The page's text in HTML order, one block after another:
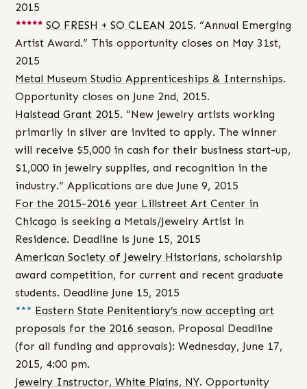
2015
***** SO FRESH + SO CLEAN 2015. “Annual Emerging
Artist Award.” This opportunity closes on May 31st,
2015
Metal Museum Studio Apprenticeships & Internships.
Opportunity closes on June 2nd, 2015.
Halstead Grant 2015. “New jewelry artists working
primarily in silver are invited to apply. The winner
will receive $5,000 in cash for their business start-up,
$1,000 in jewelry supplies, and recognition in the
industry.” Applications are due June 9, 2015
For the 2015-2016 year Lillstreet Art Center in
Chicago is seeking a Metals/Jewelry Artist in
Residence. Deadline is June 15, 2015
American Society of Jewelry Historians, scholarship
award competition, for current and recent graduate
students. Deadline June 15, 2015
*** Eastern State Penitentiary’s now accepting art
proposals for the 2016 season. Proposal Deadline
(for all funding and approvals): Wednesday, June 17,
2015, 4:00 pm.
Jewelry Instructor, White Plains, NY. Opportunity